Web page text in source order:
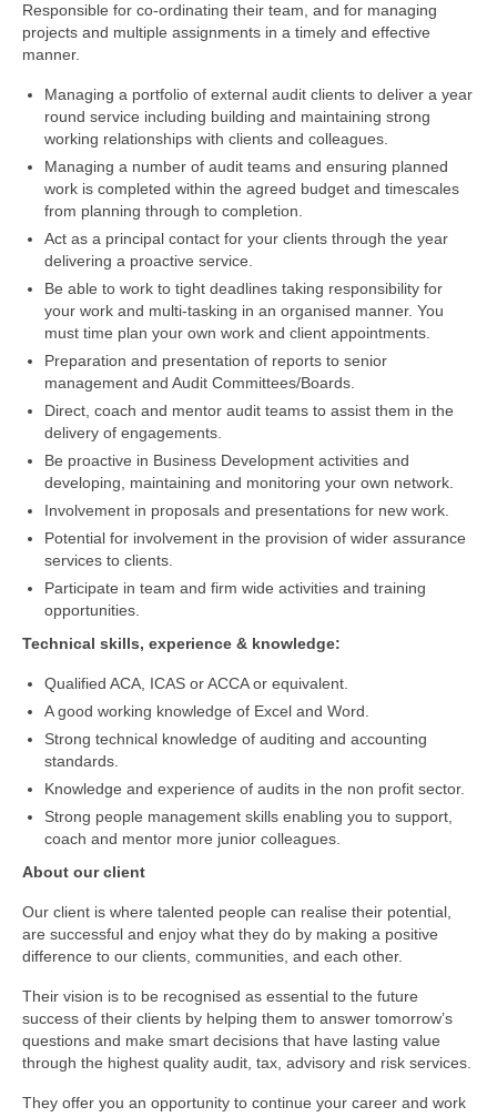
Responsible for co-ordinating their team, and for managing
projects and multiple assignments in a timely and effective
manner.
Managing a portfolio of external audit clients to deliver a year
round service including building and maintaining strong
working relationships with clients and colleagues.
Managing a number of audit teams and ensuring planned
work is completed within the agreed budget and timescales
from planning through to completion.
Act as a principal contact for your clients through the year
delivering a proactive service.
Be able to work to tight deadlines taking responsibility for
your work and multi-tasking in an organised manner. You
must time plan your own work and client appointments.
Preparation and presentation of reports to senior
management and Audit Committees/Boards.
Direct, coach and mentor audit teams to assist them in the
delivery of engagements.
Be proactive in Business Development activities and
developing, maintaining and monitoring your own network.
Involvement in proposals and presentations for new work.
Potential for involvement in the provision of wider assurance
services to clients.
Participate in team and firm wide activities and training
opportunities.
Technical skills, experience & knowledge:
Qualified ACA, ICAS or ACCA or equivalent.
A good working knowledge of Excel and Word.
Strong technical knowledge of auditing and accounting
standards.
Knowledge and experience of audits in the non profit sector.
Strong people management skills enabling you to support,
coach and mentor more junior colleagues.
About our client
Our client is where talented people can realise their potential,
are successful and enjoy what they do by making a positive
difference to our clients, communities, and each other.
Their vision is to be recognised as essential to the future
success of their clients by helping them to answer tomorrow’s
questions and make smart decisions that have lasting value
through the highest quality audit, tax, advisory and risk services.
They offer you an opportunity to continue your career and work